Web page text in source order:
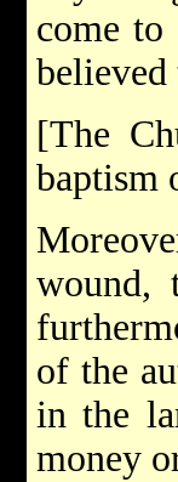
come
believed
[The
baptism
wound,
of the
in the
money